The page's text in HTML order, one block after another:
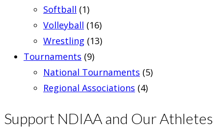
Softball (1)
Volleyball (16)
Wrestling (13)
Tournaments (9)
National Tournaments (5)
Regional Associations (4)
Support NDIAA and Our Athletes